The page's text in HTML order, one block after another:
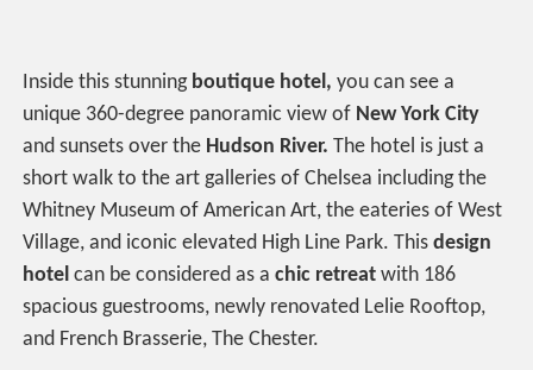
Inside this stunning boutique hotel, you can see a
unique 360-degree panoramic view of New York City
and sunsets over the Hudson River. The hotel is just a
short walk to the art galleries of Chelsea including the
Whitney Museum of American Art, the eateries of West
Village, and iconic elevated High Line Park. Thisdesign
hotel can be considered as achic retreat with 186
spacious guestrooms, newly renovated Lelie Rooftop,
and French Brasserie, The Chester.